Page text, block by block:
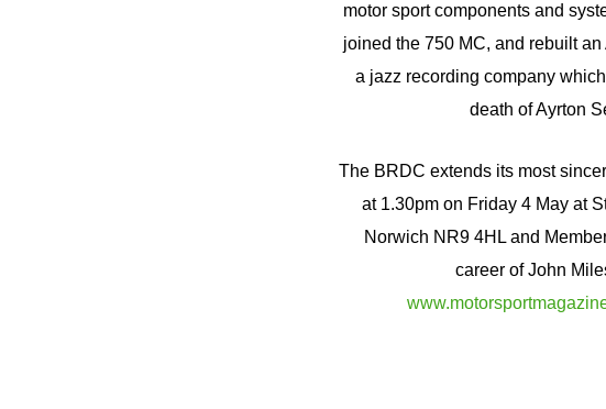
motor sport components and
joined the 750 MC, and rebuilt
a jazz recording company
death of Ayrton
The BRDC extends its most
at 1.30pm on Friday 4 May at
Norwich NR9 4HL and
career of John